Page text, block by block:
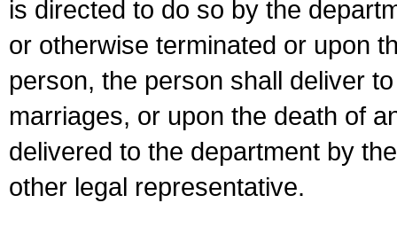
is directed to do so by the
or otherwise terminated or upon
person, the person shall deliver
marriages, or upon the death of
delivered to the department by
other legal representative.